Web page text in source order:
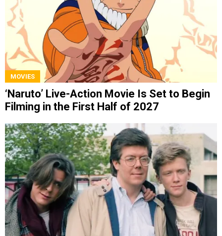
MOVIES
‘Naruto’ Live-Action Movie Is Set to Begin
Filming in the First Half of 2027